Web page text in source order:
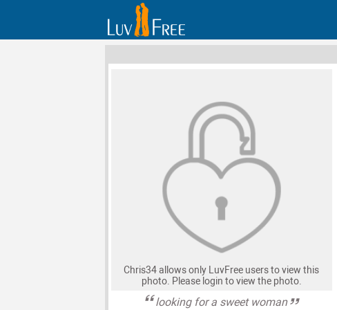
Chris34 allows only LuvFree users to view this
photo. Please login to view the photo.
looking for a sweet woman